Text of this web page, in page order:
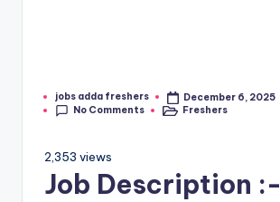
jobs adda freshers
December 6, 2025
No Comments
Freshers
2,353 views
Job Description :-